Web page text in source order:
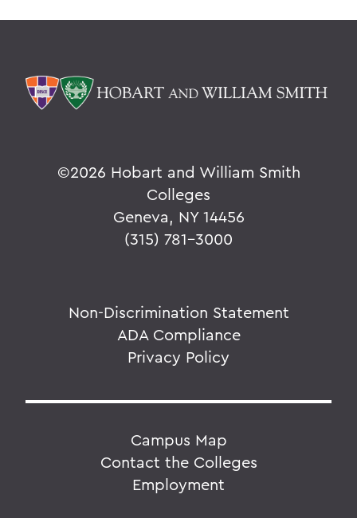
©2026 Hobart and William Smith
Colleges
Geneva, NY 14456
(315) 781-3000
Non-Discrimination Statement
ADA Compliance
Privacy Policy
Campus Map
Contact the Colleges
Employment